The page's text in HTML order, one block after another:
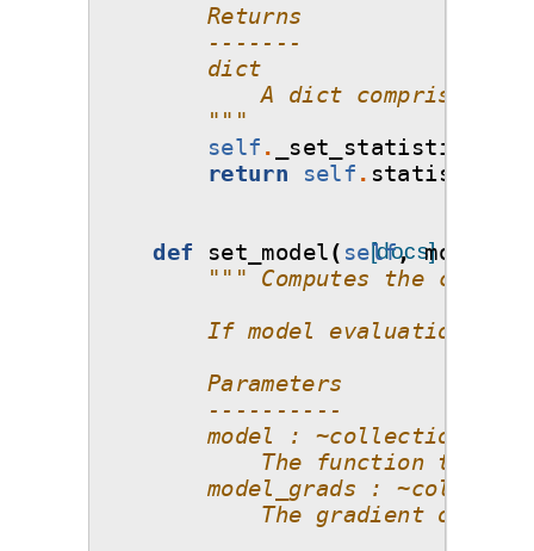
        Returns
        -------
        dict
A dict comprising
        """
self . _set_statistics
return
self .
[docs]
def set_model( self, model
""" Computes the
If model evaluations
        Parameters
        ----------
model :
The function that
model_grads :
The gradient of